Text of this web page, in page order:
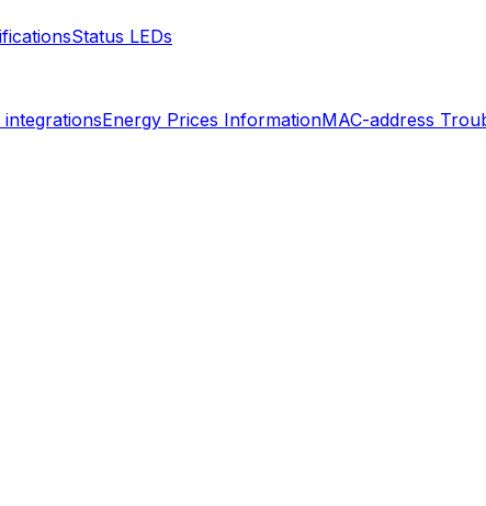
Status LEDs
integrationsEnergy Prices InformationMAC-address